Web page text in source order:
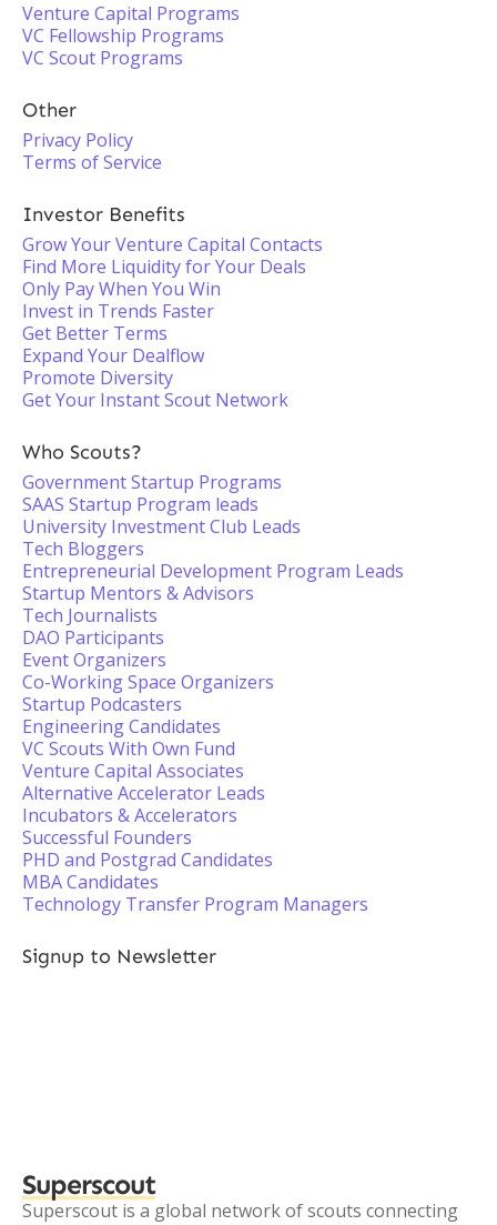
Venture Capital Programs
VC Fellowship Programs
VC Scout Programs
Other
Privacy Policy
Terms of Service
Investor Benefits
Grow Your Venture Capital Contacts
Find More Liquidity for Your Deals
Only Pay When You Win
Invest in Trends Faster
Get Better Terms
Expand Your Dealflow
Promote Diversity
Get Your Instant Scout Network
Who Scouts?
Government Startup Programs
SAAS Startup Program leads
University Investment Club Leads
Tech Bloggers
Entrepreneurial Development Program Leads
Startup Mentors & Advisors
Tech Journalists
DAO Participants
Event Organizers
Co-Working Space Organizers
Startup Podcasters
Engineering Candidates
VC Scouts With Own Fund
Venture Capital Associates
Alternative Accelerator Leads
Incubators & Accelerators
Successful Founders
PHD and Postgrad Candidates
MBA Candidates
Technology Transfer Program Managers
Signup to Newsletter
Superscout
Superscout is a global network of scouts connecting